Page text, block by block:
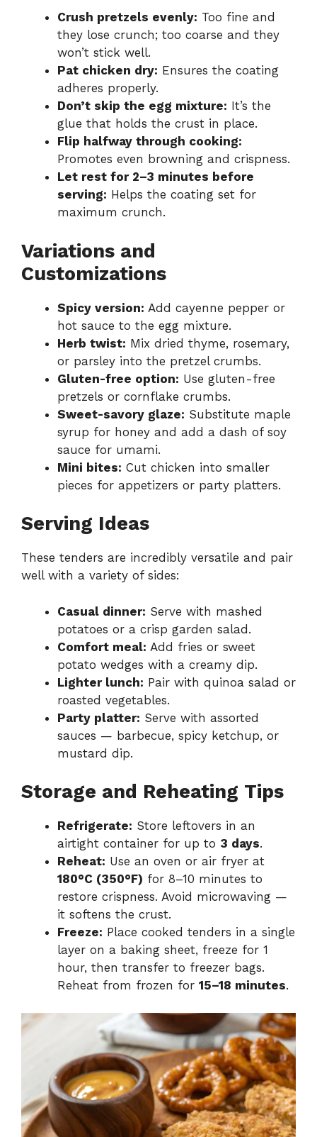
Crush pretzels evenly: Too fine and
they lose crunch; too coarse and they
won’t stick well.
Pat chicken dry: Ensures the coating
adheres properly.
Don’t skip the egg mixture: It’s the
glue that holds the crust in place.
Flip halfway through cooking:
Promotes even browning and crispness.
Let rest for 2–3 minutes before
serving: Helps the coating set for
maximum crunch.
Variations and
Customizations
Spicy version: Add cayenne pepper or
hot sauce to the egg mixture.
Herb twist: Mix dried thyme, rosemary,
or parsley into the pretzel crumbs.
Gluten-free option: Use gluten-free
pretzels or cornflake crumbs.
Sweet-savory glaze: Substitute maple
syrup for honey and add a dash of soy
sauce for umami.
Mini bites: Cut chicken into smaller
pieces for appetizers or party platters.
Serving Ideas
These tenders are incredibly versatile and pair
well with a variety of sides:
Casual dinner: Serve with mashed
potatoes or a crisp garden salad.
Comfort meal: Add fries or sweet
potato wedges with a creamy dip.
Lighter lunch: Pair with quinoa salad or
roasted vegetables.
Party platter: Serve with assorted
sauces — barbecue, spicy ketchup, or
mustard dip.
Storage and Reheating Tips
Refrigerate: Store leftovers in an
airtight container for up to 3 days.
Reheat: Use an oven or air fryer at
180°C (350°F) for 8–10 minutes to
restore crispness. Avoid microwaving —
it softens the crust.
Freeze: Place cooked tenders in a single
layer on a baking sheet, freeze for 1
hour, then transfer to freezer bags.
Reheat from frozen for 15–18 minutes.